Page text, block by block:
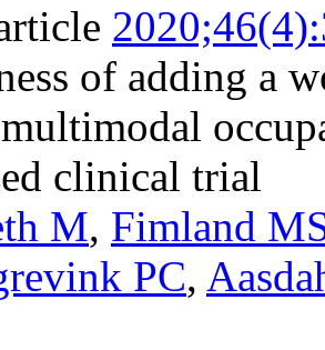
of adding a
clinical trial
M, Fimland
PC,